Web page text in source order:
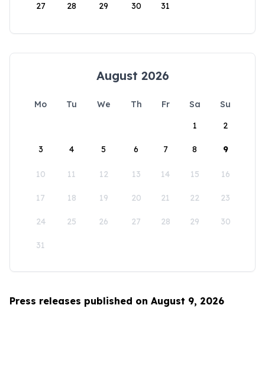
27 28 29 30 31
August 2026
Mo Tu We Th Fr Sa
Su
1
2
3 4 5 6 7 8 9
10 11 12 13 14 15 16
17 18 19 20 21 22 23
24 25 26 27 28 29 30
31
Press releases published on August 9, 2026